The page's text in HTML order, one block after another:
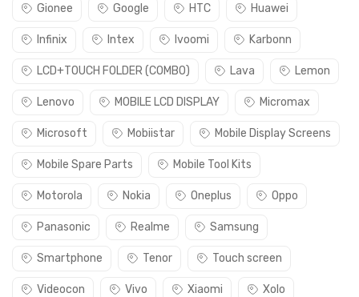
Gionee Google HTC Huawei
Infinix Intex Ivoomi Karbonn
LCD+TOUCH FOLDER (COMBO) Lava Lemon
Lenovo MOBILE LCD DISPLAY Micromax
Microsoft Mobiistar Mobile Display Screens
Mobile Spare Parts Mobile Tool Kits
Motorola Nokia Oneplus Oppo
Panasonic Realme Samsung
Smartphone Tenor Touch screen
Videocon Vivo Xiaomi Xolo